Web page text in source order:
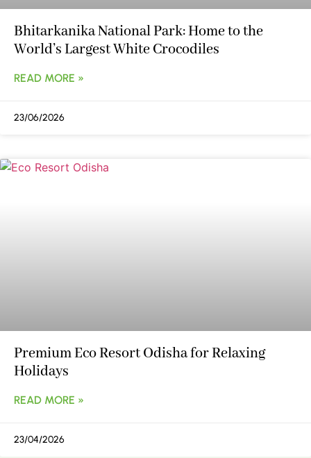
Bhitarkanika National Park: Home to the
World’s Largest White Crocodiles
READ MORE »
23/06/2026
Premium Eco Resort Odisha for Relaxing
Holidays
READ MORE »
23/04/2026